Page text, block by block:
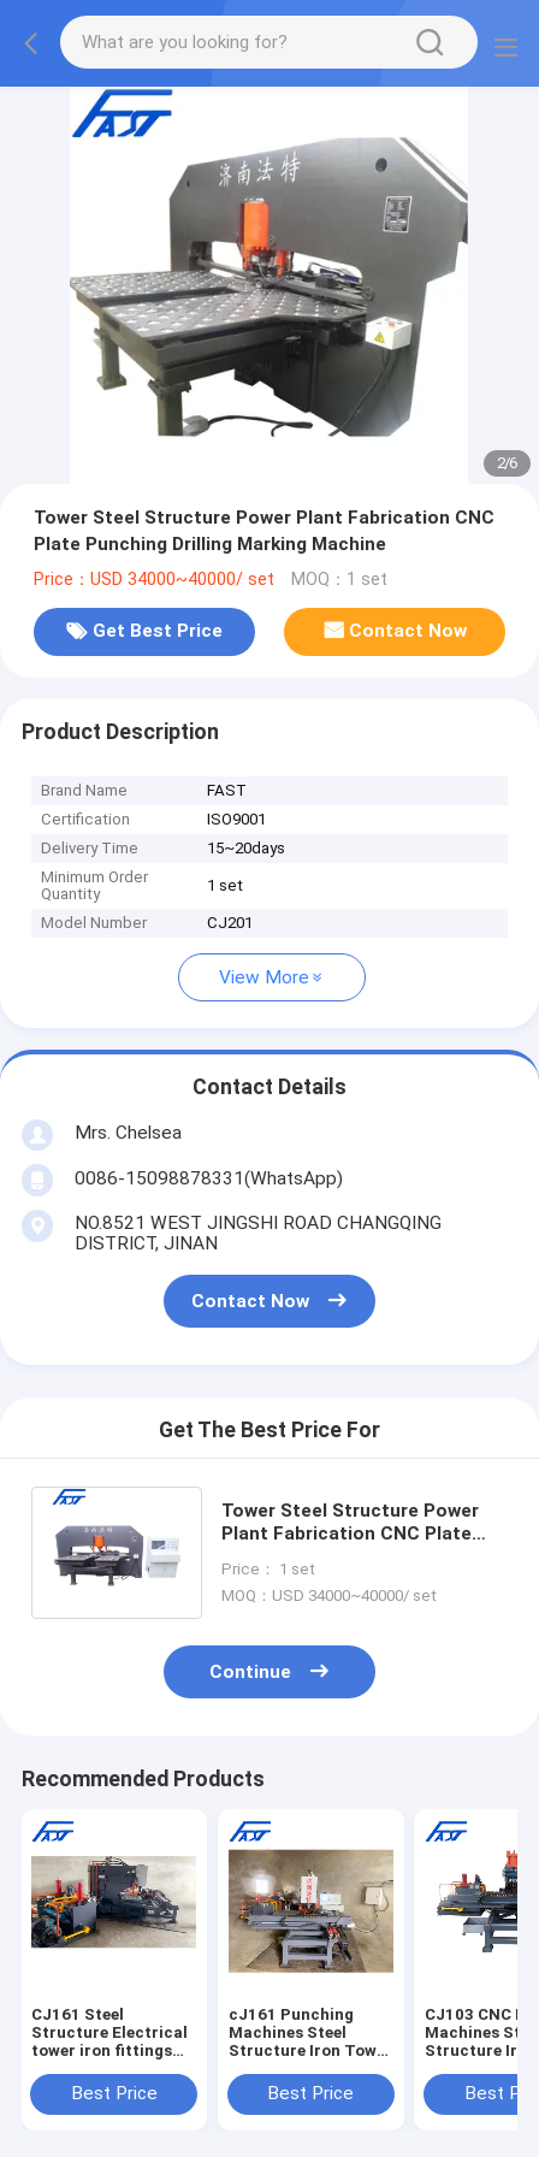
2/6
Tower Steel Structure Power Plant Fabrication CNC
Plate Punching Drilling Marking Machine
Price：USD 34000~40000/ set MOQ：1 set
Get Best Price Contact Now
Product Description
Brand Name
FAST
Certification
ISO9001
Delivery Time
15~20days
Minimum Order
Quantity
1 set
Model Number CJ201
View More
Contact Details
Mrs. Chelsea
0086-15098878331(WhatsApp)
NO.8521 WEST JINGSHI ROAD CHANGQING
DISTRICT, JINAN
Contact Now
Get The Best Price For
Tower Steel Structure Power
Plant Fabrication CNC Plate
Machine
Price： 1 set
MOQ：USD 34000~40000/ set
Continue
Recommended Products
CJ161 Steel
Structure Electrical
tower iron fittings
Punching Machine
Best Price
cJ161 Punching
Machines Steel
Structure Iron Tower
Joint Plate Punching
Drilling Machine
Best Price
CJ103 CNC
Machines
Structure Iron
Joint Plate
Machine
Best